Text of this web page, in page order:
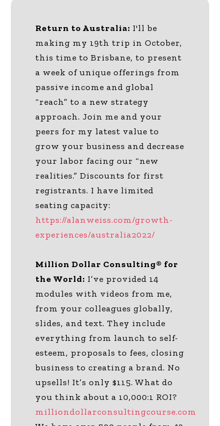
Return to Australia: I'll be
making my 19th trip in October,
this time to Brisbane, to present
a week of unique offerings from
passive income and global
“reach” to a new strategy
approach. Join me and your
peers for my latest value to
grow your business and decrease
your labor facing our “new
realities.” Discounts for first
registrants. I have limited
seating capacity:
https://alanweiss.com/growth-
experiences/australia2022/
Million Dollar Consulting® for
the World: I’ve provided 14
modules with videos from me,
from your colleagues globally,
slides, and text. They include
everything from launch to self-
esteem, proposals to fees, closing
business to creating a brand. No
upsells! It’s only $115. What do
you think about a 10,000:1 ROI?
milliondollarconsultingcourse.com